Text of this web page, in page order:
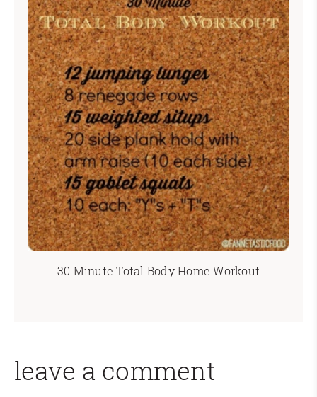
30 Minute Total Body Home Workout
leave a comment